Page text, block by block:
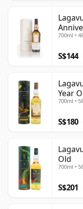
700ml •
S$144
Year
700ml •
S$180
Old
700ml •
S$201